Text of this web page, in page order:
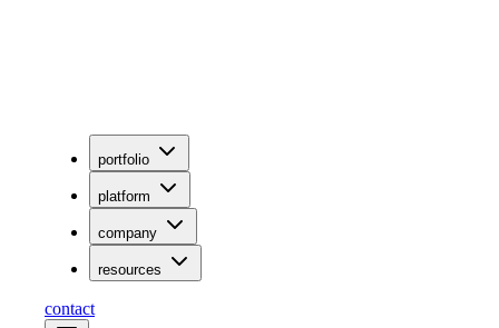
portfolio
platform
company
resources
contact